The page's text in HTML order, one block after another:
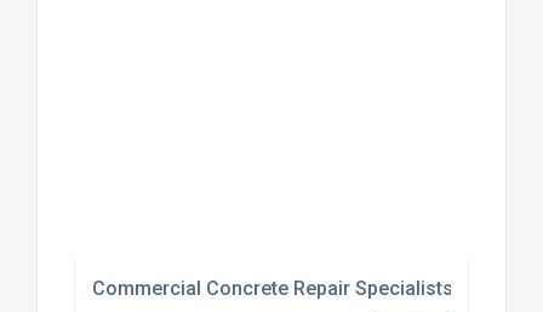
Commercial Concrete Repair Specialists For